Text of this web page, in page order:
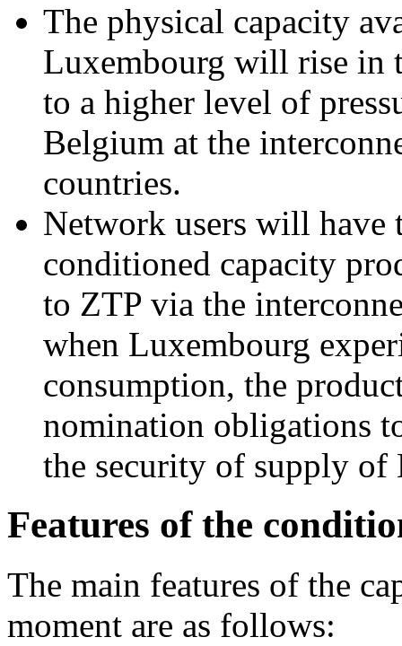
The physical capacity
Luxembourg will rise in
to a higher level of
Belgium at the
countries.
Network users will have
conditioned capacity
to ZTP via the
when Luxembourg
consumption, the
nomination obligations
the security of supply of
Features of the
The main features of the
moment are as follows: